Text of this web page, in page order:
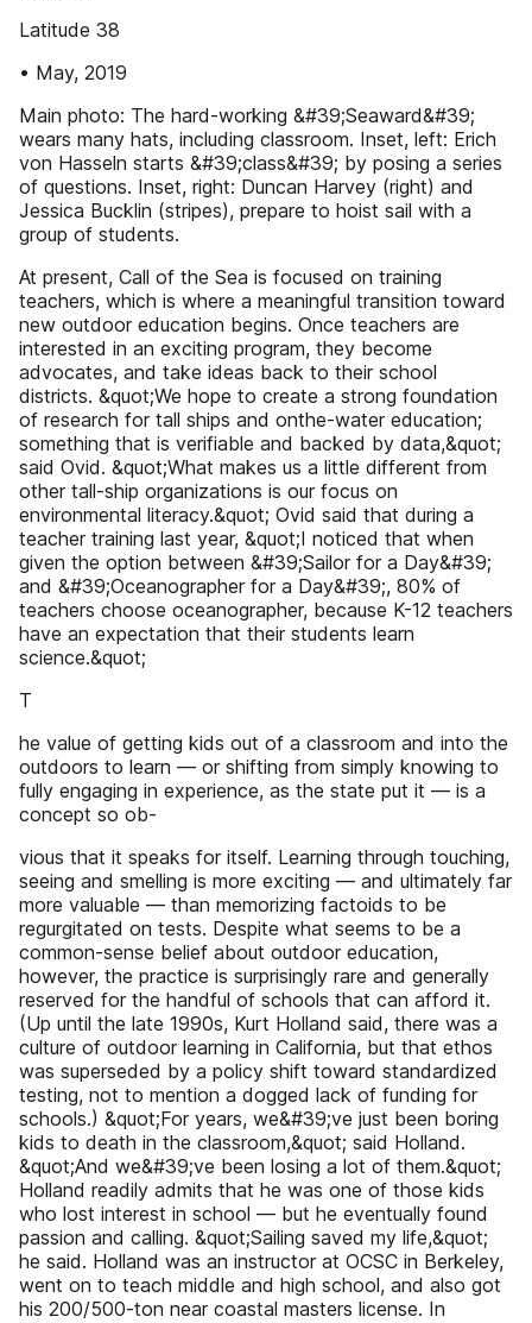
Latitude 38
• May, 2019
Main photo: The hard-working &#39;Seaward&#39;
wears many hats, including classroom. Inset, left: Erich
von Hasseln starts &#39;class&#39; by posing a series
of questions. Inset, right: Duncan Harvey (right) and
Jessica Bucklin (stripes), prepare to hoist sail with a
group of students.
At present, Call of the Sea is focused on training
teachers, which is where a meaningful transition toward
new outdoor education begins. Once teachers are
interested in an exciting program, they become
advocates, and take ideas back to their school
districts. &quot;We hope to create a strong foundation
of research for tall ships and onthe-water education;
something that is verifiable and backed by data,&quot;
said Ovid. &quot;What makes us a little different from
other tall-ship organizations is our focus on
environmental literacy.&quot; Ovid said that during a
teacher training last year, &quot;I noticed that when
given the option between &#39;Sailor for a Day&#39;
and &#39;Oceanographer for a Day&#39;, 80% of
teachers choose oceanographer, because K-12 teachers
have an expectation that their students learn
science.&quot;
T
he value of getting kids out of a classroom and into the
outdoors to learn — or shifting from simply knowing to
fully engaging in experience, as the state put it — is a
concept so ob-
vious that it speaks for itself. Learning through touching,
seeing and smelling is more exciting — and ultimately far
more valuable — than memorizing factoids to be
regurgitated on tests. Despite what seems to be a
common-sense belief about outdoor education,
however, the practice is surprisingly rare and generally
reserved for the handful of schools that can afford it.
(Up until the late 1990s, Kurt Holland said, there was a
culture of outdoor learning in California, but that ethos
was superseded by a policy shift toward standardized
testing, not to mention a dogged lack of funding for
schools.) &quot;For years, we&#39;ve just been boring
kids to death in the classroom,&quot; said Holland.
&quot;And we&#39;ve been losing a lot of them.&quot;
Holland readily admits that he was one of those kids
who lost interest in school — but he eventually found
passion and calling. &quot;Sailing saved my life,&quot;
he said. Holland was an instructor at OCSC in Berkeley,
went on to teach middle and high school, and also got
his 200/500-ton near coastal masters license. In